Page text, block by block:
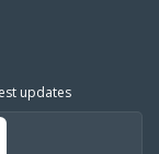
updates